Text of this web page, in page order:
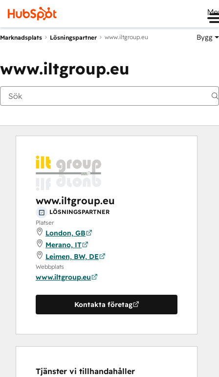
Marknadsplats Lösningspartner www.iltgroup.eu Bygg
www.iltgroup.eu
www.iltgroup.eu
LÖSNINGSPARTNER
Platser
London, GB
Merano, IT
Leimen, BW, DE
Webbplats
www.iltgroup.eu
Kontakta företag
Tjänster vi tillhandahåller